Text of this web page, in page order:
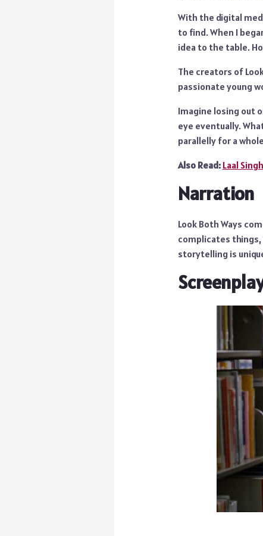
With the digital
to find. When I
idea to the table.
The creators of
passionate young
Imagine losing out
eye eventually.
parallelly for a
Also Read: Laal
Narration
Look Both Ways
complicates things,
storytelling is